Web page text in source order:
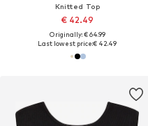
Knitted Top
€ 42.49
Originally: € 64.99
Last lowest price:€ 42.49